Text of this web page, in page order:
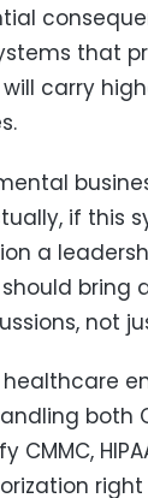
that
carry
if this
a
bring
not
both